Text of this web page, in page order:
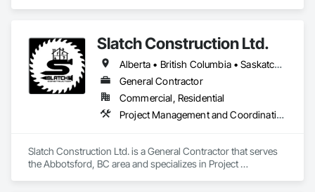
Slatch Construction Ltd.
Alberta • British Columbia • Saskatchewan
General Contractor
Commercial, Residential
Project Management and Coordination
Slatch Construction Ltd. is a General Contractor that serves
the Abbotsford, BC area and specializes in Project